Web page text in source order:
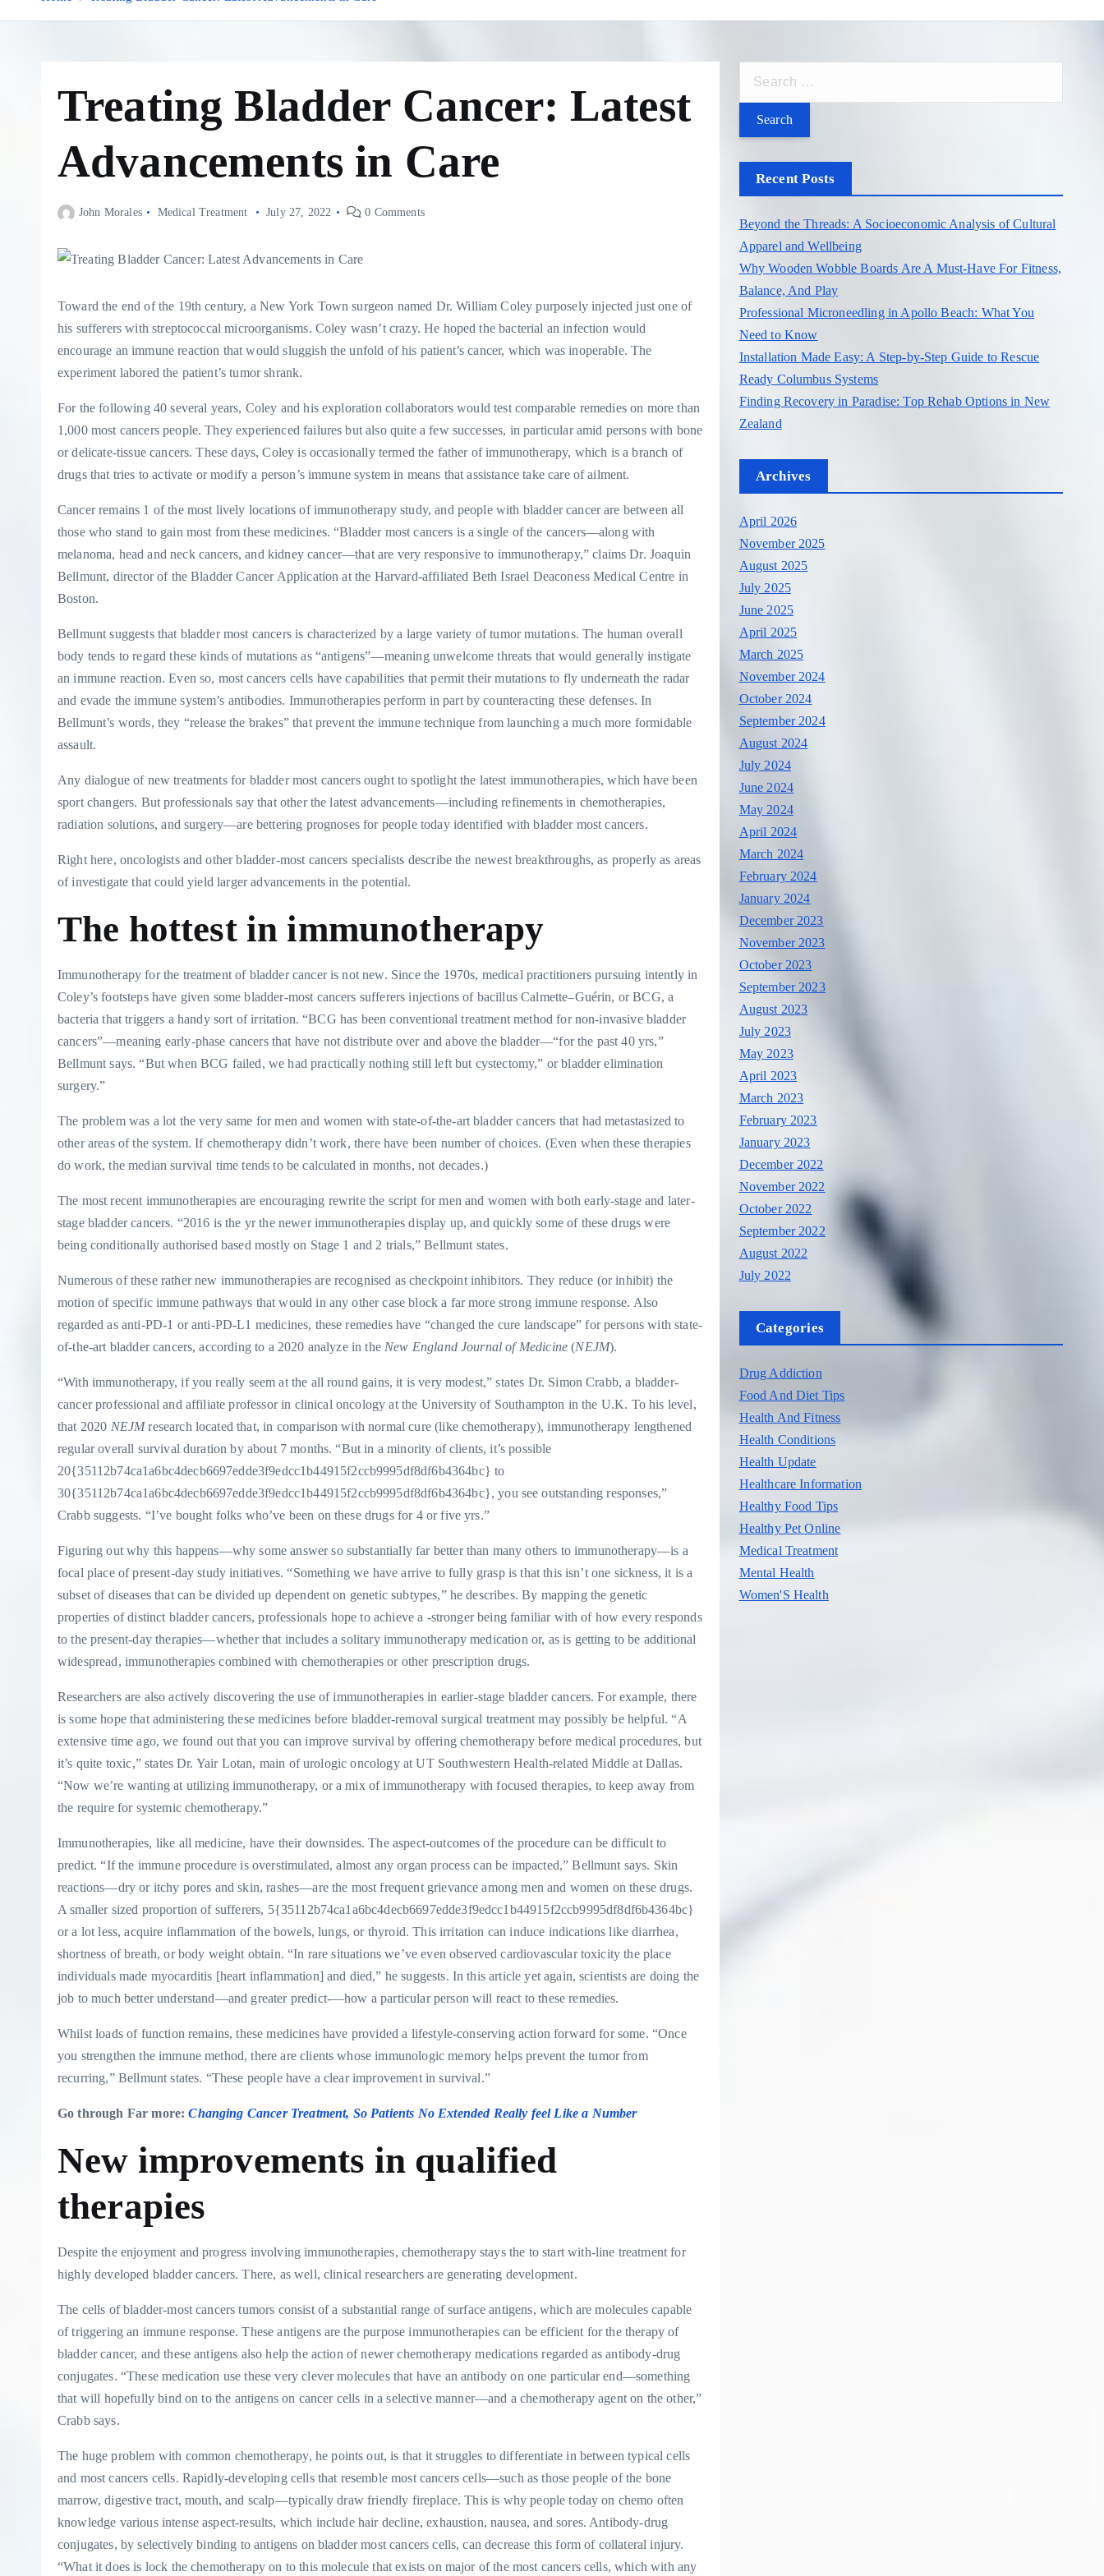
Treating Bladder Cancer: Latest
Advancements in Care
John Morales Medical Treatment July 27, 2022 0 Comments
Toward the end of the 19th century, a New York Town surgeon named Dr. William Coley purposely injected just one of
his sufferers with streptococcal microorganisms. Coley wasn’t crazy. He hoped the bacterial an infection would
encourage an immune reaction that would sluggish the unfold of his patient’s cancer, which was inoperable. The
experiment labored the patient’s tumor shrank.
For the following 40 several years, Coley and his exploration collaborators would test comparable remedies on more than
1,000 most cancers people. They experienced failures but also quite a few successes, in particular amid persons with bone
or delicate-tissue cancers. These days, Coley is occasionally termed the father of immunotherapy, which is a branch of
drugs that tries to activate or modify a person’s immune system in means that assistance take care of ailment.
Cancer remains 1 of the most lively locations of immunotherapy study, and people with bladder cancer are between all
those who stand to gain most from these medicines. “Bladder most cancers is a single of the cancers—along with
melanoma, head and neck cancers, and kidney cancer—that are very responsive to immunotherapy,” claims Dr. Joaquin
Bellmunt, director of the Bladder Cancer Application at the Harvard-affiliated Beth Israel Deaconess Medical Centre in
Boston.
Bellmunt suggests that bladder most cancers is characterized by a large variety of tumor mutations. The human overall
body tends to regard these kinds of mutations as “antigens”—meaning unwelcome threats that would generally instigate
an immune reaction. Even so, most cancers cells have capabilities that permit their mutations to fly underneath the radar
and evade the immune system’s antibodies. Immunotherapies perform in part by counteracting these defenses. In
Bellmunt’s words, they “release the brakes” that prevent the immune technique from launching a much more formidable
assault.
Any dialogue of new treatments for bladder most cancers ought to spotlight the latest immunotherapies, which have been
sport changers. But professionals say that other the latest advancements—including refinements in chemotherapies,
radiation solutions, and surgery—are bettering prognoses for people today identified with bladder most cancers.
Right here, oncologists and other bladder-most cancers specialists describe the newest breakthroughs, as properly as areas
of investigate that could yield larger advancements in the potential.
The hottest in immunotherapy
Immunotherapy for the treatment of bladder cancer is not new. Since the 1970s, medical practitioners pursuing intently in
Coley’s footsteps have given some bladder-most cancers sufferers injections of bacillus Calmette–Guérin, or BCG, a
bacteria that triggers a handy sort of irritation. “BCG has been conventional treatment method for non-invasive bladder
cancers”—meaning early-phase cancers that have not distribute over and above the bladder—“for the past 40 yrs,”
Bellmunt says. “But when BCG failed, we had practically nothing still left but cystectomy,” or bladder elimination
surgery.”
The problem was a lot the very same for men and women with state-of-the-art bladder cancers that had metastasized to
other areas of the system. If chemotherapy didn’t work, there have been number of choices. (Even when these therapies
do work, the median survival time tends to be calculated in months, not decades.)
The most recent immunotherapies are encouraging rewrite the script for men and women with both early-stage and later-
stage bladder cancers. “2016 is the yr the newer immunotherapies display up, and quickly some of these drugs were
being conditionally authorised based mostly on Stage 1 and 2 trials,” Bellmunt states.
Numerous of these rather new immunotherapies are recognised as checkpoint inhibitors. They reduce (or inhibit) the
motion of specific immune pathways that would in any other case block a far more strong immune response. Also
regarded as anti-PD-1 or anti-PD-L1 medicines, these remedies have “changed the cure landscape” for persons with state-
of-the-art bladder cancers, according to a 2020 analyze in the New England Journal of Medicine(NEJM).
“With immunotherapy, if you really seem at the all round gains, it is very modest,” states Dr. Simon Crabb, a bladder-
cancer professional and affiliate professor in clinical oncology at the University of Southampton in the U.K. To his level,
that 2020 NEJMresearch located that, in comparison with normal cure (like chemotherapy), immunotherapy lengthened
regular overall survival duration by about 7 months. “But in a minority of clients, it’s possible
20{35112b74ca1a6bc4decb6697edde3f9edcc1b44915f2ccb9995df8df6b4364bc} to
30{35112b74ca1a6bc4decb6697edde3f9edcc1b44915f2ccb9995df8df6b4364bc}, you see outstanding responses,”
Crabb suggests. “I’ve bought folks who’ve been on these drugs for 4 or five yrs.”
Figuring out why this happens—why some answer so substantially far better than many others to immunotherapy—is a
focal place of present-day study initiatives. “Something we have arrive to fully grasp is that this isn’t one sickness, it is a
subset of diseases that can be divided up dependent on genetic subtypes,” he describes. By mapping the genetic
properties of distinct bladder cancers, professionals hope to achieve a -stronger being familiar with of how every responds
to the present-day therapies—whether that includes a solitary immunotherapy medication or, as is getting to be additional
widespread, immunotherapies combined with chemotherapies or other prescription drugs.
Researchers are also actively discovering the use of immunotherapies in earlier-stage bladder cancers. For example, there
is some hope that administering these medicines before bladder-removal surgical treatment may possibly be helpful. “A
extensive time ago, we found out that you can improve survival by offering chemotherapy before medical procedures, but
it’s quite toxic,” states Dr. Yair Lotan, main of urologic oncology at UT Southwestern Health-related Middle at Dallas.
“Now we’re wanting at utilizing immunotherapy, or a mix of immunotherapy with focused therapies, to keep away from
the require for systemic chemotherapy.”
Immunotherapies, like all medicine, have their downsides. The aspect-outcomes of the procedure can be difficult to
predict. “If the immune procedure is overstimulated, almost any organ process can be impacted,” Bellmunt says. Skin
reactions—dry or itchy pores and skin, rashes—are the most frequent grievance among men and women on these drugs.
A smaller sized proportion of sufferers, 5{35112b74ca1a6bc4decb6697edde3f9edcc1b44915f2ccb9995df8df6b4364bc}
or a lot less, acquire inflammation of the bowels, lungs, or thyroid. This irritation can induce indications like diarrhea,
shortness of breath, or body weight obtain. “In rare situations we’ve even observed cardiovascular toxicity the place
individuals made myocarditis [heart inflammation] and died,” he suggests. In this article yet again, scientists are doing the
job to much better understand—and greater predict-—how a particular person will react to these remedies.
Whilst loads of function remains, these medicines have provided a lifestyle-conserving action forward for some. “Once
you strengthen the immune method, there are clients whose immunologic memory helps prevent the tumor from
recurring,” Bellmunt states. “These people have a clear improvement in survival.”
Go through Far more: Changing Cancer Treatment, So Patients No Extended Really feel Like a Number
New improvements in qualified
therapies
Despite the enjoyment and progress involving immunotherapies, chemotherapy stays the to start with-line treatment for
highly developed bladder cancers. There, as well, clinical researchers are generating development.
The cells of bladder-most cancers tumors consist of a substantial range of surface antigens, which are molecules capable
of triggering an immune response. These antigens are the purpose immunotherapies can be efficient for the therapy of
bladder cancer, and these antigens also help the action of newer chemotherapy medications regarded as antibody-drug
conjugates. “These medication use these very clever molecules that have an antibody on one particular end—something
that will hopefully bind on to the antigens on cancer cells in a selective manner—and a chemotherapy agent on the other,”
Crabb says.
The huge problem with common chemotherapy, he points out, is that it struggles to differentiate in between typical cells
and most cancers cells. Rapidly-developing cells that resemble most cancers cells—such as those people of the bone
marrow, digestive tract, mouth, and scalp—typically draw friendly fireplace. This is why people today on chemo often
knowledge various intense aspect-results, which include hair decline, exhaustion, nausea, and sores. Antibody-drug
conjugates, by selectively binding to antigens on bladder most cancers cells, can decrease this form of collateral injury.
“What it does is lock the chemotherapy on to this molecule that exists on major of the most cancers cells, which with any
r
c
o
r
:
Recent Posts
Beyond the Threads: A Socioeconomic Analysis of Cultural
Apparel and Wellbeing
Why Wooden Wobble Boards Are A Must-Have For Fitness,
Balance, And Play
Professional Microneedling in Apollo Beach: What You
Need to Know
Installation Made Easy: A Step-by-Step Guide to Rescue
Ready Columbus Systems
Finding Recovery in Paradise: Top Rehab Options in New
Zealand
Archives
April 2026
November 2025
August 2025
July 2025
June 2025
April 2025
March 2025
November 2024
October 2024
September 2024
August 2024
July 2024
June 2024
May 2024
April 2024
March 2024
February 2024
January 2024
December 2023
November 2023
October 2023
September 2023
August 2023
July 2023
May 2023
April 2023
March 2023
February 2023
January 2023
December 2022
November 2022
October 2022
September 2022
August 2022
July 2022
Categories
Drug Addiction
Food And Diet Tips
Health And Fitness
Health Conditions
Health Update
Healthcare Information
Healthy Food Tips
Healthy Pet Online
Medical Treatment
Mental Health
Women'S Health